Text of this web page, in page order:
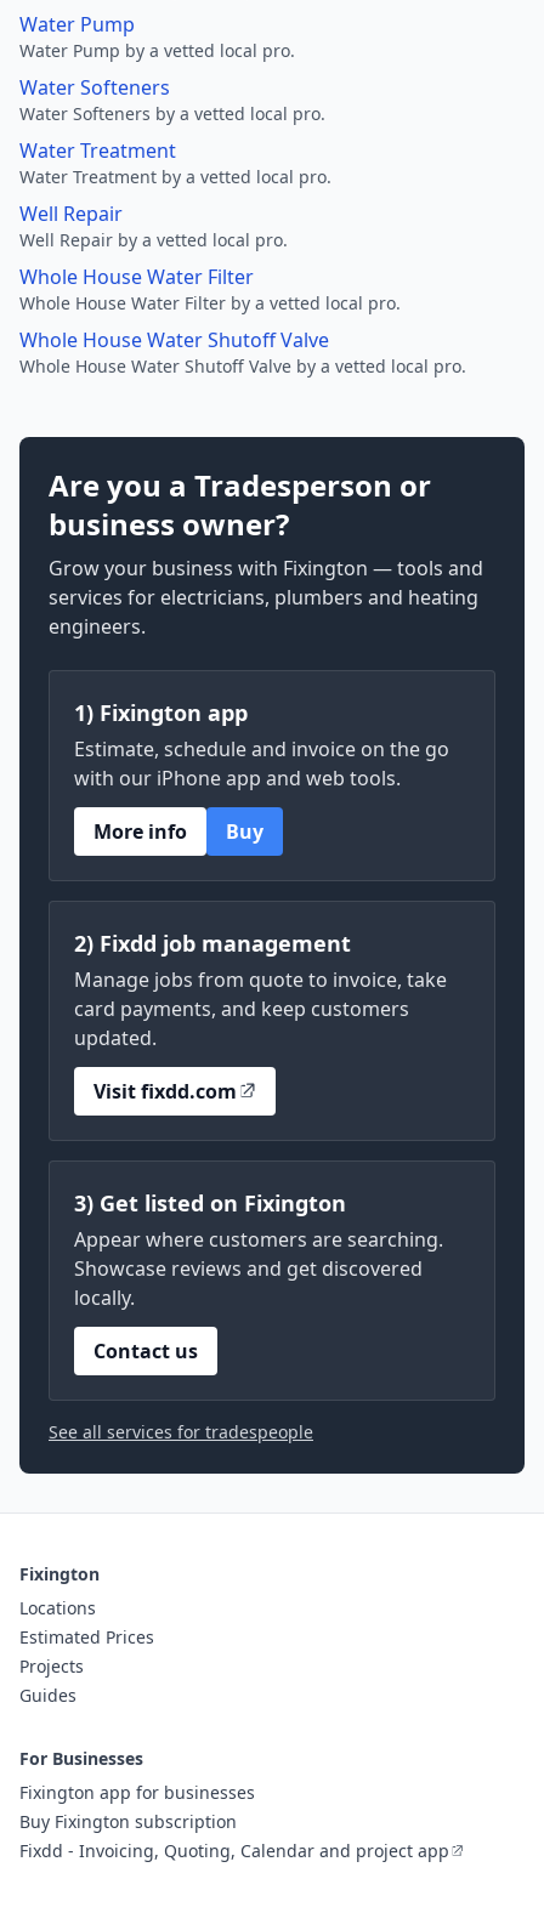
Water Pump
Water Pump by a vetted local pro.
Water Softeners
Water Softeners by a vetted local pro.
Water Treatment
Water Treatment by a vetted local pro.
Well Repair
Well Repair by a vetted local pro.
Whole House Water Filter
Whole House Water Filter by a vetted local pro.
Whole House Water Shutoff Valve
Whole House Water Shutoff Valve by a vetted local pro.
Are you a Tradesperson or
business owner?
Grow your business with Fixington — tools and
services for electricians, plumbers and heating
engineers.
1) Fixington app
Estimate, schedule and invoice on the go
with our iPhone app and web tools.
More info
Buy
2) Fixdd job management
Manage jobs from quote to invoice, take
card payments, and keep customers
updated.
Visit fixdd.com
3) Get listed on Fixington
Appear where customers are searching.
Showcase reviews and get discovered
locally.
Contact us
See all services for tradespeople
Fixington
Locations
Estimated Prices
Projects
Guides
For Businesses
Fixington app for businesses
Buy Fixington subscription
Fixdd - Invoicing, Quoting, Calendar and project app